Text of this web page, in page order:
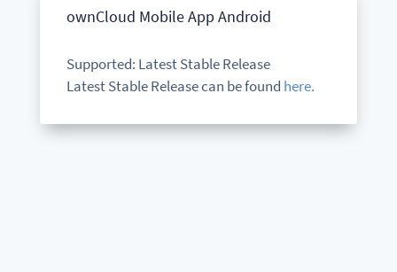
ownCloud Mobile App Android
Supported: Latest Stable Release
Latest Stable Release can be found here.